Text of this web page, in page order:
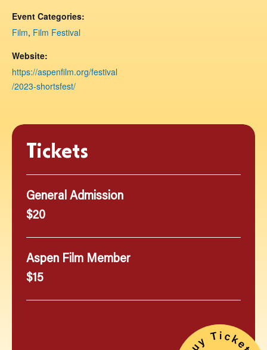
Event Categories:
Film, Film Festival
Website:
https://aspenfilm.org/festival
/2023-shortsfest/
Tickets
General Admission
$20
Aspen Film Member
$15